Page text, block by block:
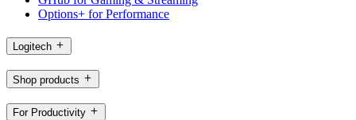
Options+ for Performance
Logitech
Shop products
For Productivity